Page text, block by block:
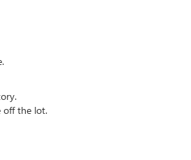
off the lot.